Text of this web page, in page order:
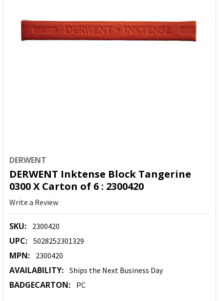
DERWENT
DERWENT Inktense Block Tangerine
0300 X Carton of 6 : 2300420
Write a Review
SKU: 2300420
UPC: 5028252301329
MPN: 2300420
AVAILABILITY: Ships the Next Business Day
BADGECARTON: PC